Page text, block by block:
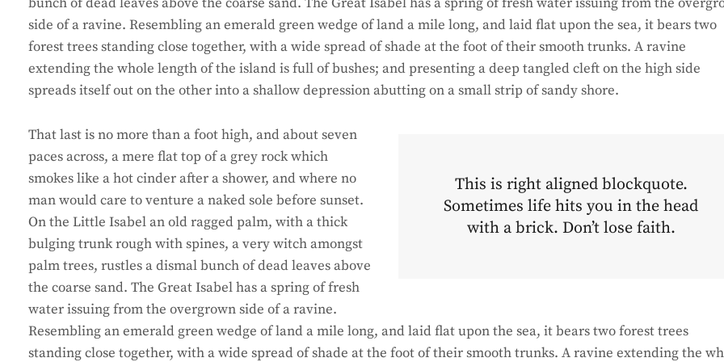
side of a ravine. Resembling an emerald green wedge of land a mile long, and laid flat upon the sea, it bears two
forest trees standing close together, with a wide spread of shade at the foot of their smooth trunks. A ravine
extending the whole length of the island is full of bushes; and presenting a deep tangled cleft on the high side
spreads itself out on the other into a shallow depression abutting on a small strip of sandy shore.
This is right aligned blockquote.
Sometimes life hits you in the head
with a brick. Don’t lose faith.
That last is no more than a foot high, and about seven
paces across, a mere flat top of a grey rock which
smokes like a hot cinder after a shower, and where no
man would care to venture a naked sole before sunset.
On the Little Isabel an old ragged palm, with a thick
bulging trunk rough with spines, a very witch amongst
palm trees, rustles a dismal bunch of dead leaves above
the coarse sand. The Great Isabel has a spring of fresh
water issuing from the overgrown side of a ravine.
Resembling an emerald green wedge of land a mile long, and laid flat upon the sea, it bears two forest trees
standing close together, with a wide spread of shade at the foot of their smooth trunks. A ravine extending the